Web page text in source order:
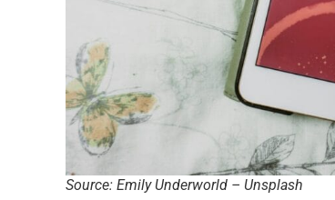
Source: Emily Underworld – Unsplash